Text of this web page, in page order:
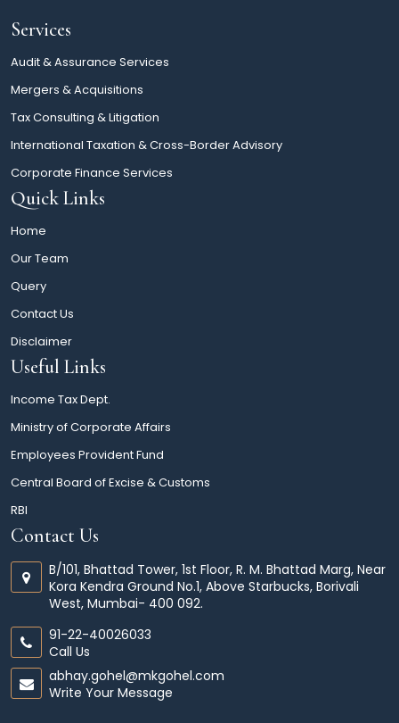
Services
Audit & Assurance Services
Mergers & Acquisitions
Tax Consulting & Litigation
International Taxation & Cross-Border Advisory
Corporate Finance Services
Quick Links
Home
Our Team
Query
Contact Us
Disclaimer
Useful Links
Income Tax Dept.
Ministry of Corporate Affairs
Employees Provident Fund
Central Board of Excise & Customs
RBI
Contact Us
B/101, Bhattad Tower, 1st Floor, R. M. Bhattad Marg, Near
Kora Kendra Ground No.1, Above Starbucks, Borivali
West, Mumbai- 400 092.
91-22-40026033
Call Us
abhay.gohel@mkgohel.com
Write Your Message